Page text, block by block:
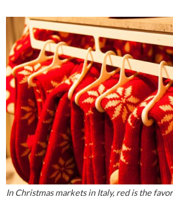
In Christmas markets in Italy, red is the